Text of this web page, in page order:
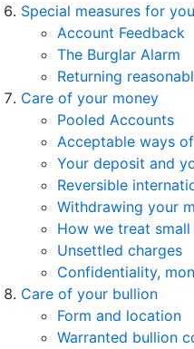
Special measures for
Account Feedback
The Burglar Alarm
Returning
Care of your money
Pooled Accounts
Acceptable ways
Your deposit and
Reversible
Withdrawing your
How we treat small
Unsettled charges
Confidentiality,
Care of your bullion
Form and location
Warranted bullion